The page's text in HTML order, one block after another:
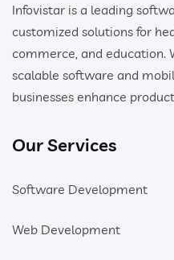
Infovistar is a leading
customized solutions for
commerce, and education.
scalable software and
businesses enhance
Our Services
Software Development
Web Development